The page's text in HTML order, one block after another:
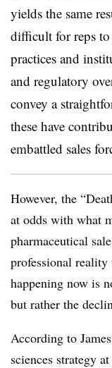
yields the same
difficult for reps to
practices and
and regulatory
convey a
these have
embattled sales
However, the
at odds with what
pharmaceutical
professional
happening now is
but rather the
According to
sciences strategy